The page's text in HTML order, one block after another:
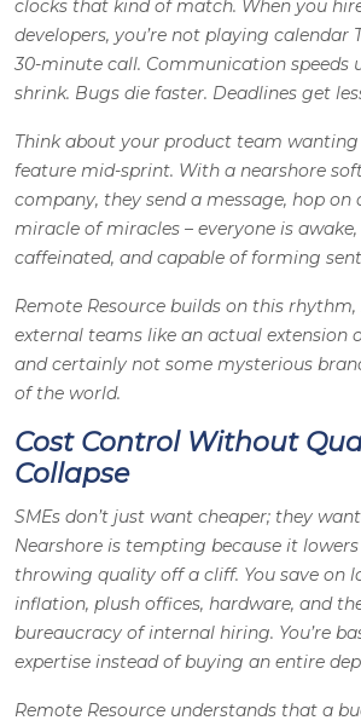
clocks that kind of match. When you
developers, you’re not playing calendar
30-minute call. Communication speeds
shrink. Bugs die faster. Deadlines get
Think about your product team
feature mid-sprint. With a nearshore
company, they send a message, hop on
miracle of miracles – everyone is
caffeinated, and capable of forming
Remote Resource builds on this
external teams like an actual extension
and certainly not some mysterious
of the world.
Cost Control Without
Collapse
SMEs don’t just want cheaper; they
Nearshore is tempting because it
throwing quality off a cliff. You save on
inflation, plush offices, hardware, and
bureaucracy of internal hiring. You’re
expertise instead of buying an entire
Remote Resource understands that a